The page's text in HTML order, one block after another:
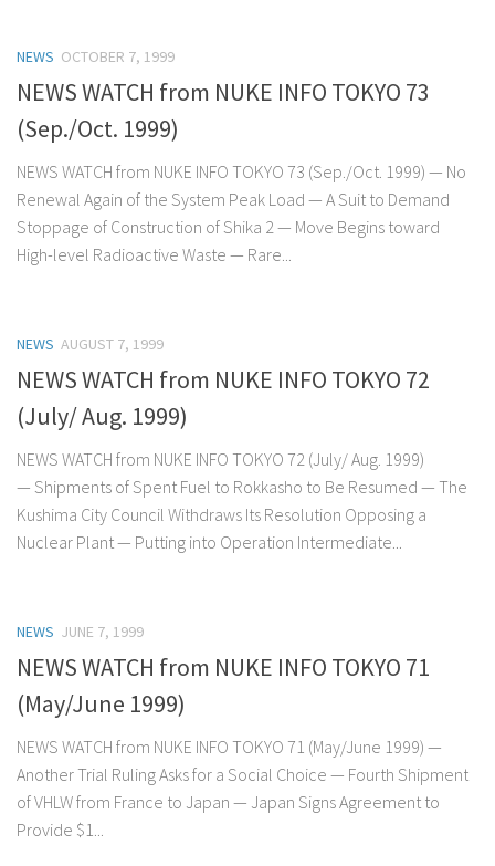
NEWS OCTOBER 7, 1999
NEWS WATCH from NUKE INFO TOKYO 73
(Sep./Oct. 1999)
NEWS WATCH from NUKE INFO TOKYO 73 (Sep./Oct. 1999) — No
Renewal Again of the System Peak Load — A Suit to Demand
Stoppage of Construction of Shika 2 — Move Begins toward
High-level Radioactive Waste — Rare...
NEWS AUGUST 7, 1999
NEWS WATCH from NUKE INFO TOKYO 72
(July/ Aug. 1999)
NEWS WATCH from NUKE INFO TOKYO 72 (July/ Aug. 1999)
— Shipments of Spent Fuel to Rokkasho to Be Resumed — The
Kushima City Council Withdraws Its Resolution Opposing a
Nuclear Plant — Putting into Operation Intermediate...
NEWS JUNE 7, 1999
NEWS WATCH from NUKE INFO TOKYO 71
(May/June 1999)
NEWS WATCH from NUKE INFO TOKYO 71 (May/June 1999) —
Another Trial Ruling Asks for a Social Choice — Fourth Shipment
of VHLW from France to Japan — Japan Signs Agreement to
Provide $1...